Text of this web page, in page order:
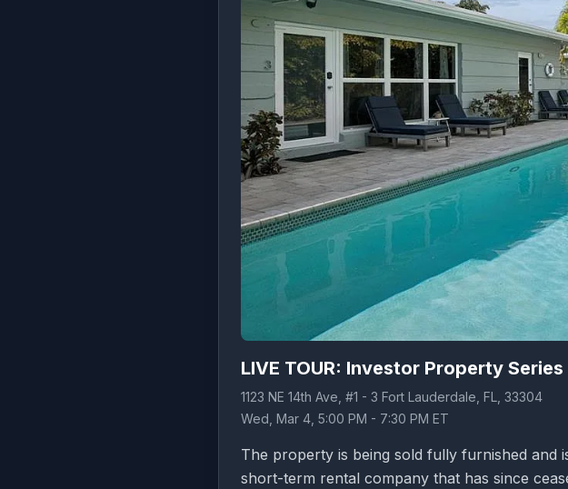
LIVE TOUR: Investor Property Series
1123 NE 14th Ave, #1 - 3 Fort Lauderdale, FL, 33304
Wed, Mar 4, 5:00 PM - 7:30 PM ET
The property is being sold fully furnished and
short-term rental company that has since